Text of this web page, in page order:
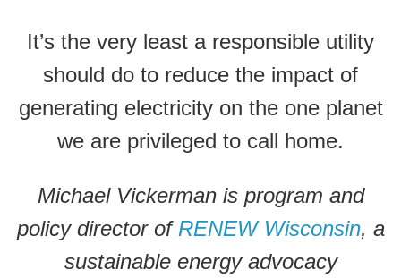
It’s the very least a responsible utility
should do to reduce the impact of
generating electricity on the one planet
we are privileged to call home.
Michael Vickerman is program and
policy director of RENEW Wisconsin, a
sustainable energy advocacy